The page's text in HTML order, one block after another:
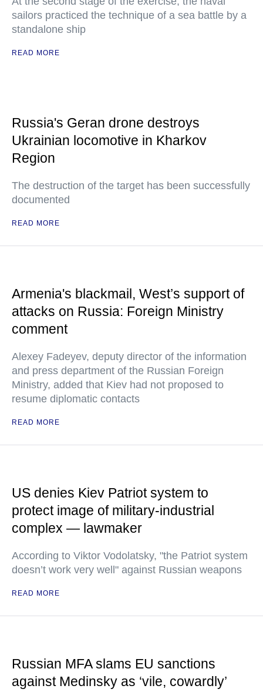
sailors practiced the technique of a sea battle by a
standalone ship
READ MORE
Russia's Geran drone destroys
Ukrainian locomotive in Kharkov
Region
The destruction of the target has been successfully
documented
READ MORE
Armenia's blackmail, West’s support of
attacks on Russia: Foreign Ministry
comment
Alexey Fadeyev, deputy director of the information
and press department of the Russian Foreign
Ministry, added that Kiev had not proposed to
resume diplomatic contacts
READ MORE
US denies Kiev Patriot system to
protect image of military-industrial
complex — lawmaker
According to Viktor Vodolatsky, "the Patriot system
doesn’t work very well" against Russian weapons
READ MORE
Russian MFA slams EU sanctions
against Medinsky as ‘vile, cowardly’